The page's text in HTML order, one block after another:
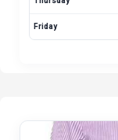
Friday